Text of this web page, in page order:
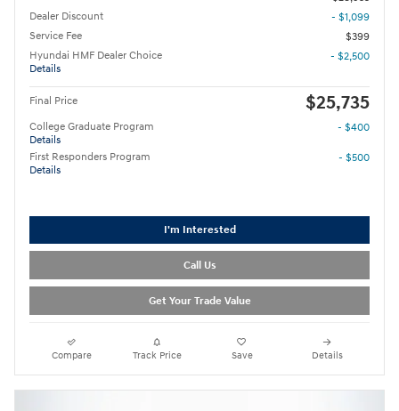
Dealer Discount
- $1,099
Service Fee
$399
Hyundai HMF Dealer Choice
Details
- $2,500
Final Price $25,735
College Graduate Program
Details
- $400
First Responders Program
Details
- $500
I'm Interested
Call Us
Get Your Trade Value
Compare Track Price Save Details